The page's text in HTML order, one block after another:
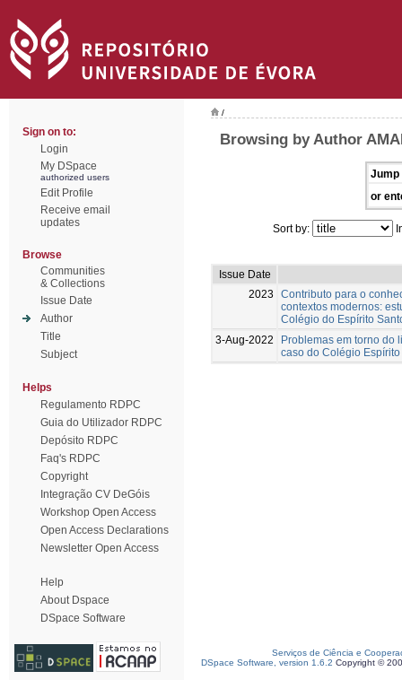
Sign on to:
Login
My DSpace
authorized users
Edit Profile
Receive email
updates
Browse
Communities
& Collections
Issue Date
Author
Title
Subject
Helps
Regulamento RDPC
Guia do Utilizador RDPC
Depósito RDPC
Faq's RDPC
Copyright
Integração CV DeGóis
Workshop Open Access
Open Access Declarations
Newsletter Open Access
Help
About Dspace
DSpace Software
/
Browsing by Author
Jump
or
Sort by:
Issue Date
2023
Contributo para o
contextos modernos:
Colégio do Espírito
3-Aug-2022
Problemas em torno do
caso do Colégio
Serviços de Ciência e
DSpace Software, version 1.6.2 Copyright ©